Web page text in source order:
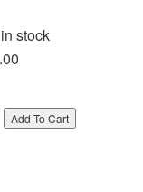
stock